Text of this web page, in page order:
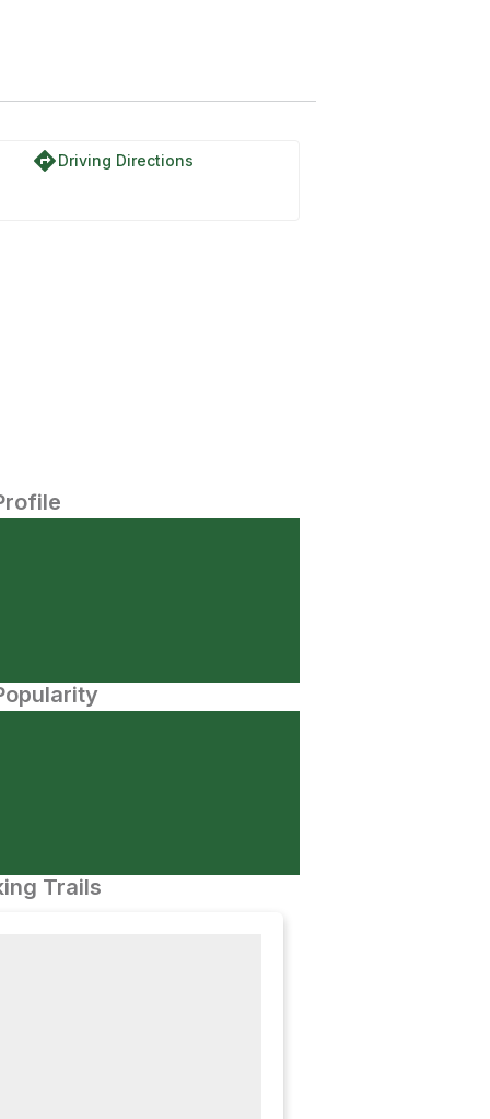
directionsDriving Directions
Trails